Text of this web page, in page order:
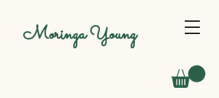
Moringa Young